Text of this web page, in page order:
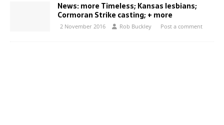
News: more Timeless; Kansas lesbians;
Cormoran Strike casting; + more
2 November 2016 Rob Buckley Post a comment